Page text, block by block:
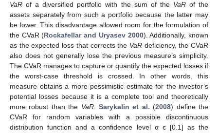
VaR of a diversified portfolio with the sum of the VaRof the
assets separately from such a portfolio because the latter may
be lower. This disadvantage allowed room for the formulation of
the CVaR (Rockafellar and Uryasev 2000). Additionally, known
as the expected loss that corrects the VaRdeficiency, the CVaR
also does not generally lose the previous measure’s simplicity.
The CVaR manages to capture or quantify the expected losses if
the worst-case threshold is crossed. In other words, this
measure obtains a more pessimistic estimate for the investor’s
potential losses because it is a complete tool and theoretically
more robust than the VaR.Sarykalin et al. (2008) define the
CVaR for random variables with a possible discontinuous
distribution function and a confidence level α є [0.1] as the